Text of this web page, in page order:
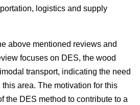
logistics and supply
above mentioned reviews and
focuses on DES, the wood
transport, indicating the need
area. The motivation for this
the DES method to contribute to a